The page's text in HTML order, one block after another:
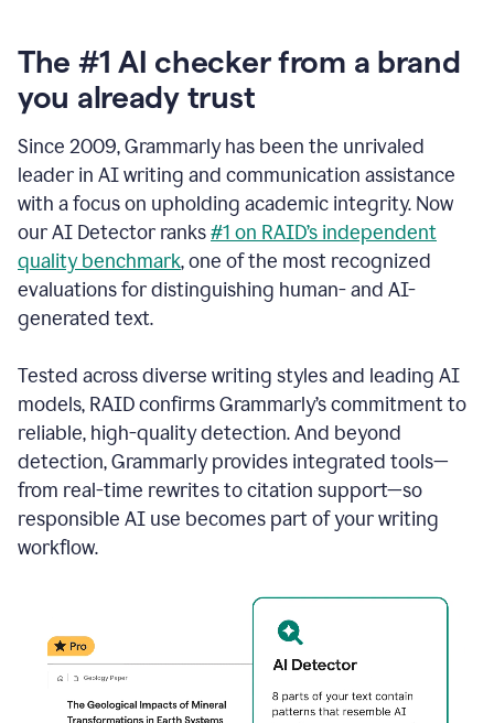
The #1 AI checker from a brand
you already trust
Since 2009, Grammarly has been the unrivaled
leader in AI writing and communication assistance
with a focus on upholding academic integrity. Now
our AI Detector ranks#1 on RAID’s independent
quality benchmark, one of the most recognized
evaluations for distinguishing human- and AI-
generated text.
Tested across diverse writing styles and leading AI
models, RAID confirms Grammarly’s commitment to
reliable, high-quality detection. And beyond
detection, Grammarly provides integrated tools—
from real-time rewrites to citation support—so
responsible AI use becomes part of your writing
workflow.